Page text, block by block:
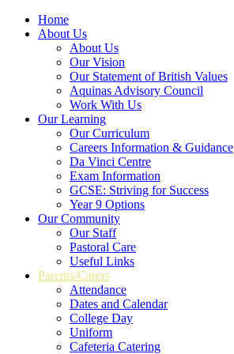
Home
About Us
About Us
Our Vision
Our Statement of British Values
Aquinas Advisory Council
Work With Us
Our Learning
Our Curriculum
Careers Information & Guidance
Da Vinci Centre
Exam Information
GCSE: Striving for Success
Year 9 Options
Our Community
Our Staff
Pastoral Care
Useful Links
Parents/Carers
Attendance
Dates and Calendar
College Day
Uniform
Cafeteria Catering